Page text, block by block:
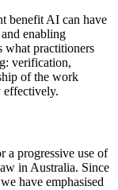
benefit AI can have
enabling
what practitioners
verification,
of the work
effectively.
a progressive use of
in Australia. Since
have emphasised